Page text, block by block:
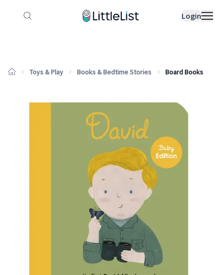
Login
How it works Sample Lists
Toys & Play Books & Bedtime Stories Board Books